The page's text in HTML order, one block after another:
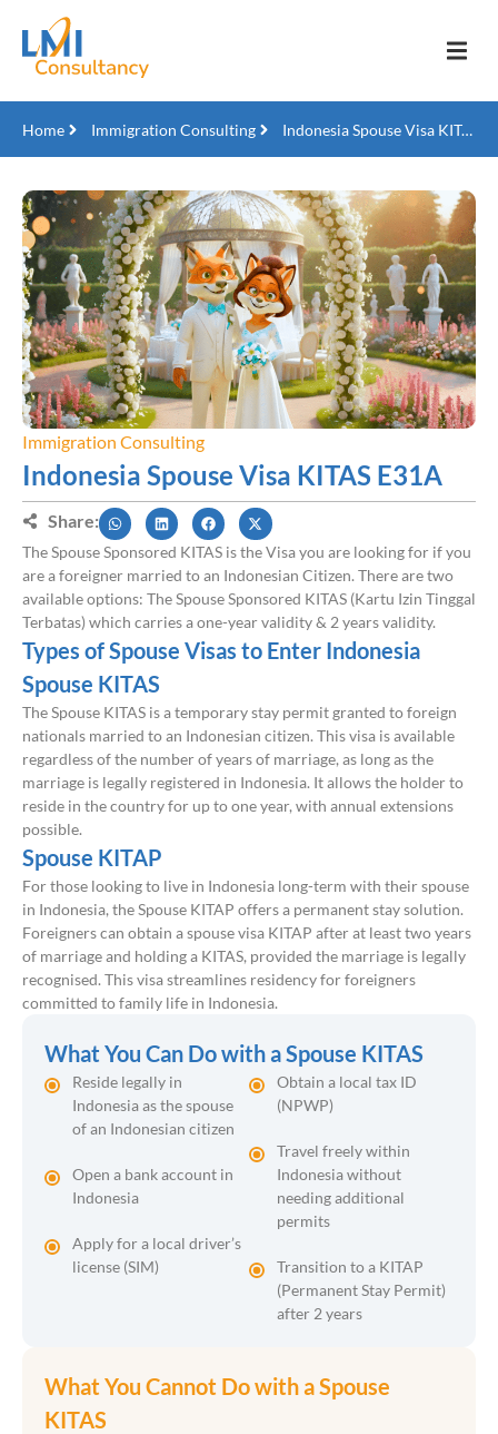
Home Immigration Consulting Indonesia Spouse Visa KITAS E31A
Immigration Consulting
Indonesia Spouse Visa KITAS E31A
Share:
The Spouse Sponsored KITAS is the Visa you are looking for if you
are a foreigner married to an Indonesian Citizen. There are two
available options: The Spouse Sponsored KITAS (Kartu Izin Tinggal
Terbatas) which carries a one-year validity & 2 years validity.
Types of Spouse Visas to Enter Indonesia
Spouse KITAS
The Spouse KITAS is a temporary stay permit granted to foreign
nationals married to an Indonesian citizen. This visa is available
regardless of the number of years of marriage, as long as the
marriage is legally registered in Indonesia. It allows the holder to
reside in the country for up to one year, with annual extensions
possible.
Spouse KITAP
For those looking to live in Indonesia long-term with their spouse
in Indonesia, the Spouse KITAP offers a permanent stay solution.
Foreigners can obtain a spouse visa KITAP after at least two years
of marriage and holding a KITAS, provided the marriage is legally
recognised. This visa streamlines residency for foreigners
committed to family life in Indonesia.
What You Can Do with a Spouse KITAS
Reside legally in
Indonesia as the spouse
of an Indonesian citizen
Open a bank account in
Indonesia
Apply for a local driver’s
license (SIM)
Obtain a local tax ID
(NPWP)
Travel freely within
Indonesia without
needing additional
permits
Transition to a KITAP
(Permanent Stay Permit)
after 2 years
What You Cannot Do with a Spouse
KITAS